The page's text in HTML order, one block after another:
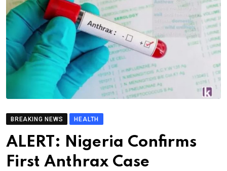
BREAKING NEWS HEALTH
ALERT: Nigeria Confirms
First Anthrax Case